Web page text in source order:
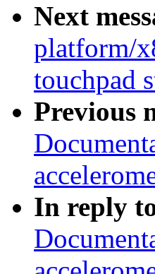
Next
platform/
touchpad
Previous
In reply